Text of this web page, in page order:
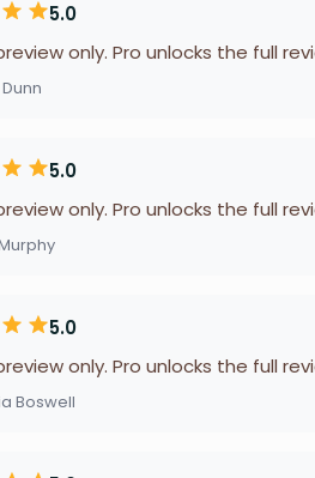
5.0
only. Pro unlocks the full
5.0
only. Pro unlocks the full
5.0
only. Pro unlocks the full
Boswell